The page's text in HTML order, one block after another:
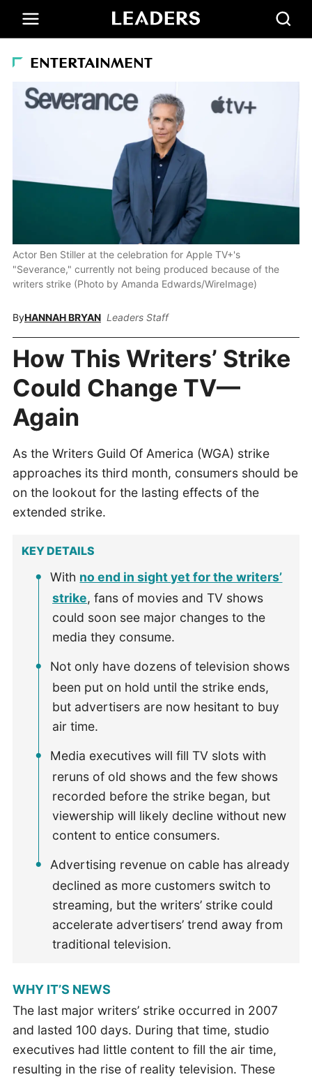
ENTERTAINMENT
Actor Ben Stiller at the celebration for Apple TV+'s
"Severance," currently not being produced because of the
writers strike (Photo by Amanda Edwards/WireImage)
ByHANNAH BRYAN Leaders Staff
How This Writers’ Strike
Could Change TV—
Again
As the Writers Guild Of America (WGA) strike
approaches its third month, consumers should be
on the lookout for the lasting effects of the
extended strike.
KEY DETAILS
With no end in sight yet for the writers’
strike, fans of movies and TV shows
could soon see major changes to the
media they consume.
Not only have dozens of television shows
been put on hold until the strike ends,
but advertisers are now hesitant to buy
air time.
Media executives will fill TV slots with
reruns of old shows and the few shows
recorded before the strike began, but
viewership will likely decline without new
content to entice consumers.
Advertising revenue on cable has already
declined as more customers switch to
streaming, but the writers’ strike could
accelerate advertisers’ trend away from
traditional television.
WHY IT’S NEWS
The last major writers’ strike occurred in 2007
and lasted 100 days. During that time, studio
executives had little content to fill the air time,
resulting in the rise of reality television. These